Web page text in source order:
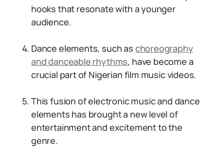
hooks that resonate with a younger
audience.
Dance elements, such as choreography
and danceable rhythms, have become a
crucial part of Nigerian film music videos.
This fusion of electronic music and dance
elements has brought a new level of
entertainment and excitement to the
genre.